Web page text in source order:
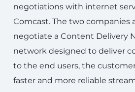
negotiations with internet
Comcast. The two companies
negotiate a Content Delivery
network designed to deliver
to the end users, the
faster and more reliable